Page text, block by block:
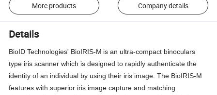
More products Company details
Details
BioID Technologies' BioIRIS-M is an ultra-compact binoculars
type iris scanner which is designed to rapidly authenticate the
identity of an individual by using their iris image. The BioIRIS-M
features with superior iris image capture and matching